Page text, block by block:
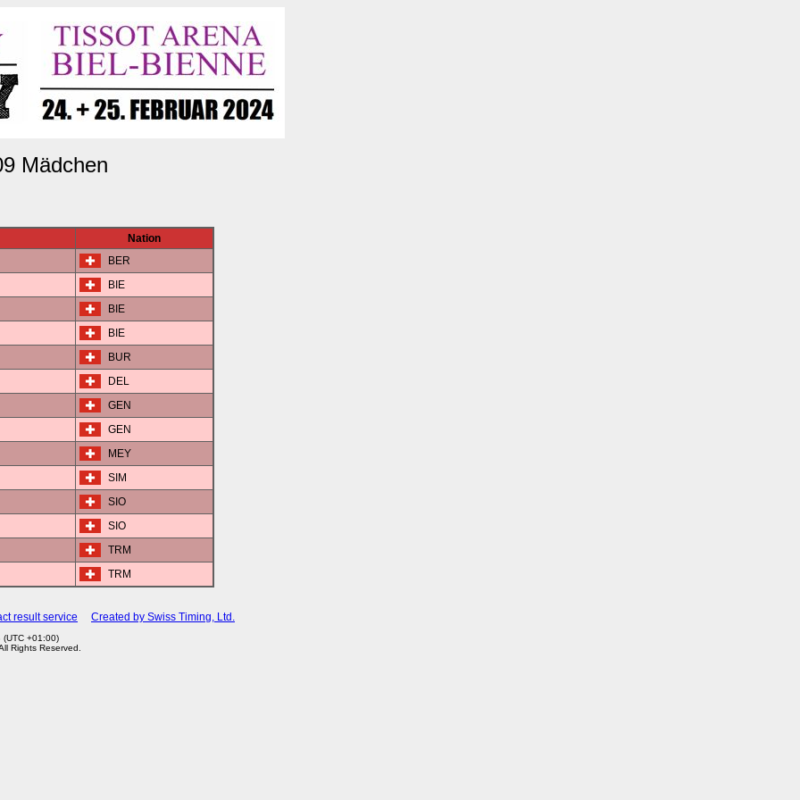
Mädchen
Nation
BER
BIE
BIE
BIE
BUR
DEL
GEN
GEN
MEY
SIM
SIO
SIO
TRM
TRM
result service Created by Swiss Timing, Ltd.
+01:00)
Rights Reserved.